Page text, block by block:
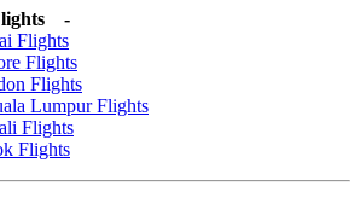
-
Flights
Flights
Flights
Lumpur Flights
Flights
Flights